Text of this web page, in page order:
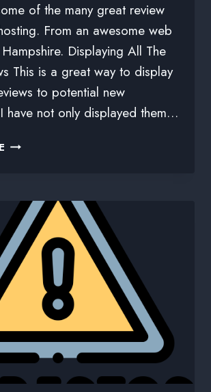
of the many great review
From an awesome web
Displaying All The
This is a great way to display
to potential new
have not only displayed them…